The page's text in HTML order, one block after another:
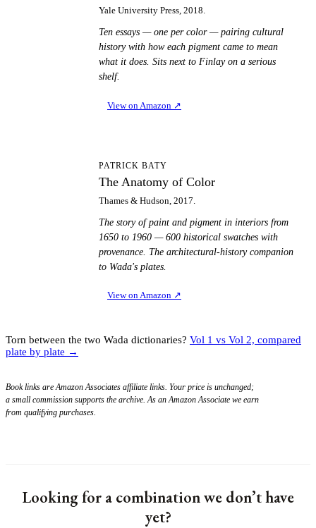
Yale University Press, 2018.
Ten essays — one per color — pairing cultural
history with how each pigment came to mean
what it does. Sits next to Finlay on a serious
shelf.
View on Amazon ↗
PATRICK BATY
The Anatomy of Color
Thames & Hudson, 2017.
The story of paint and pigment in interiors from
1650 to 1960 — 600 historical swatches with
provenance. The architectural-history companion
to Wada's plates.
View on Amazon ↗
Torn between the two Wada dictionaries? Vol 1 vs Vol 2, compared
plate by plate →
Book links are Amazon Associates affiliate links. Your price is unchanged;
a small commission supports the archive. As an Amazon Associate we earn
from qualifying purchases.
Looking for a combination we don’t have
yet?